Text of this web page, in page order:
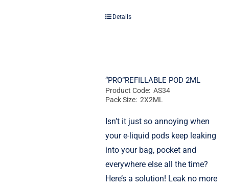
Details
“PRO”REFILLABLE POD 2ML
Product Code: AS34
Pack Size: 2X2ML
Isn’t it just so annoying when
your e-liquid pods keep leaking
into your bag, pocket and
everywhere else all the time?
Here’s a solution! Leak no more